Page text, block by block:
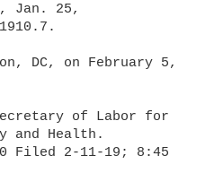
Jan. 25,
DC, on February 5,
of Labor for
and Health.
Filed 2-11-19; 8:45